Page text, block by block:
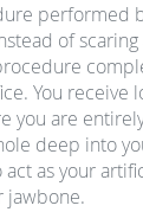
performed
of
You receive
you are
deep into
as your
jawbone.